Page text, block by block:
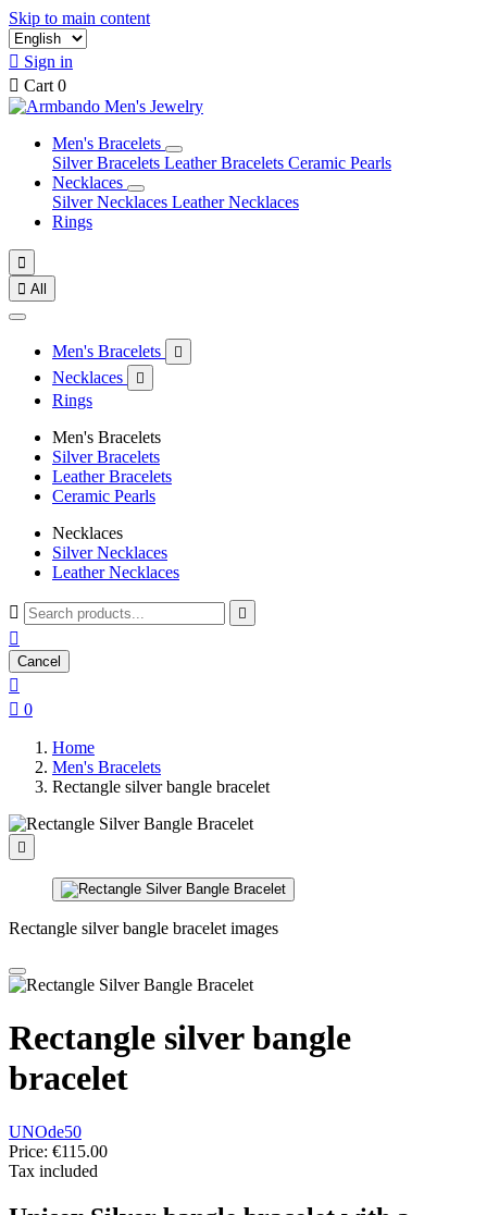
Skip to main content
 Sign in
 Cart 0
Men's Bracelets
Silver Bracelets Leather Bracelets Ceramic Pearls
Necklaces
Silver Necklaces Leather Necklaces
Rings

 All
Men's Bracelets 
Necklaces 
Rings
Men's Bracelets
Silver Bracelets
Leather Bracelets
Ceramic Pearls
Necklaces
Silver Necklaces
Leather Necklaces
 

Cancel

 0
Home
Men's Bracelets
Rectangle silver bangle bracelet

Rectangle silver bangle bracelet images
Rectangle silver bangle
bracelet
UNOde50
Price: €115.00
Tax included